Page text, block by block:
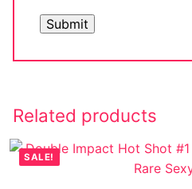
Related products
SALE!